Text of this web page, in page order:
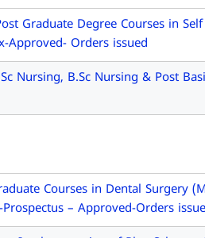
Graduate Degree Courses in
Approved- Orders issued
Nursing, B.Sc Nursing & Post
Courses in Dental Surgery
– Approved-Orders